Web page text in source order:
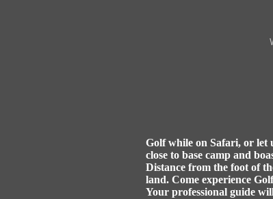
Golf while on Safari, or let
close to base camp and
Distance from the foot of
land. Come experience
Your professional guide